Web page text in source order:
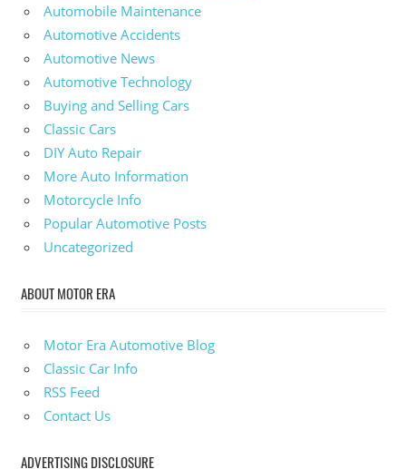
Automobile Maintenance
Automotive Accidents
Automotive News
Automotive Technology
Buying and Selling Cars
Classic Cars
DIY Auto Repair
More Auto Information
Motorcycle Info
Popular Automotive Posts
Uncategorized
ABOUT MOTOR ERA
Motor Era Automotive Blog
Classic Car Info
RSS Feed
Contact Us
ADVERTISING DISCLOSURE